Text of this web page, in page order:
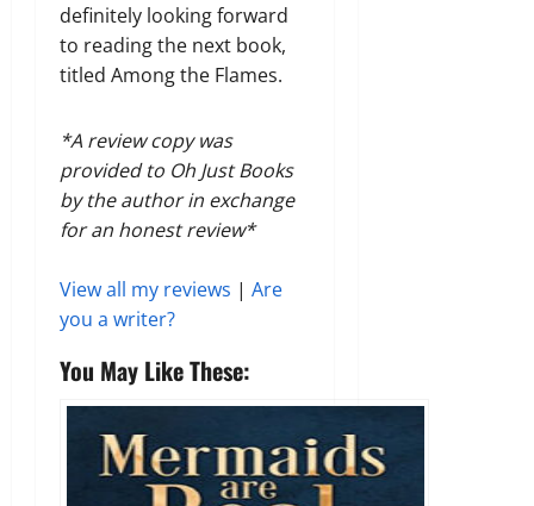
definitely looking forward
to reading the next book,
titled Among the Flames.
*A review copy was
provided to Oh Just Books
by the author in exchange
for an honest review*
View all my reviews | Are
you a writer?
You May Like These: